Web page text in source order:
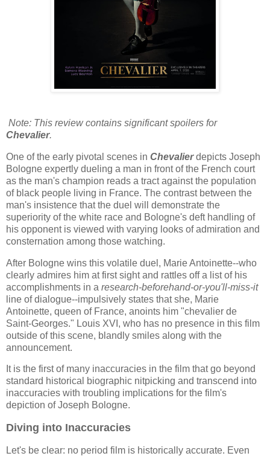
Note: This review contains significant spoilers for
Chevalier.
One of the early pivotal scenes in Chevalier depicts Joseph
Bologne expertly dueling a man in front of the French court
as the man's champion reads a tract against the population
of black people living in France. The contrast between the
man's insistence that the duel will demonstrate the
superiority of the white race and Bologne's deft handling of
his opponent is viewed with varying looks of admiration and
consternation among those watching.
After Bologne wins this volatile duel, Marie Antoinette--who
clearly admires him at first sight and rattles off a list of his
accomplishments in a research-beforehand-or-you'll-miss-it
line of dialogue--impulsively states that she, Marie
Antoinette, queen of France, anoints him "chevalier de
Saint-Georges." Louis XVI, who has no presence in this film
outside of this scene, blandly smiles along with the
announcement.
It is the first of many inaccuracies in the film that go beyond
standard historical biographic nitpicking and transcend into
inaccuracies with troubling implications for the film's
depiction of Joseph Bologne.
Diving into Inaccuracies
Let's be clear: no period film is historically accurate. Even